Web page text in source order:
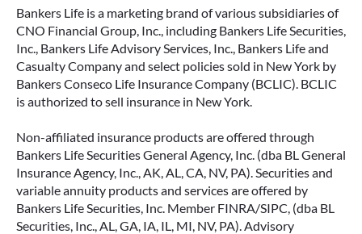
Bankers Life is a marketing brand of various subsidiaries of
CNO Financial Group, Inc., including Bankers Life Securities,
Inc., Bankers Life Advisory Services, Inc., Bankers Life and
Casualty Company and select policies sold in New York by
Bankers Conseco Life Insurance Company (BCLIC). BCLIC
is authorized to sell insurance in New York.
Non-affiliated insurance products are offered through
Bankers Life Securities General Agency, Inc. (dba BL General
Insurance Agency, Inc., AK, AL, CA, NV, PA). Securities and
variable annuity products and services are offered by
Bankers Life Securities, Inc. Member FINRA/SIPC, (dba BL
Securities, Inc., AL, GA, IA, IL, MI, NV, PA). Advisory